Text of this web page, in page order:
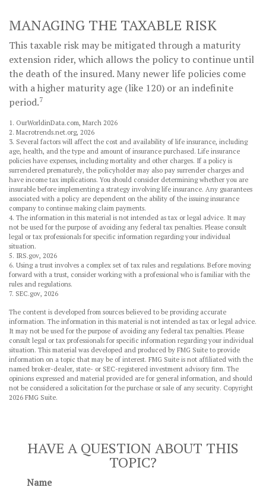
MANAGING THE TAXABLE RISK
This taxable risk may be mitigated through a maturity
extension rider, which allows the policy to continue until
the death of the insured. Many newer life policies come
with a higher maturity age (like 120) or an indefinite
period.7
1. OurWorldinData.com, March 2026
2. Macrotrends.net.org, 2026
3. Several factors will affect the cost and availability of life insurance, including
age, health, and the type and amount of insurance purchased. Life insurance
policies have expenses, including mortality and other charges. If a policy is
surrendered prematurely, the policyholder may also pay surrender charges and
have income tax implications. You should consider determining whether you are
insurable before implementing a strategy involving life insurance. Any guarantees
associated with a policy are dependent on the ability of the issuing insurance
company to continue making claim payments.
4. The information in this material is not intended as tax or legal advice. It may
not be used for the purpose of avoiding any federal tax penalties. Please consult
legal or tax professionals for specific information regarding your individual
situation.
5. IRS.gov, 2026
6. Using a trust involves a complex set of tax rules and regulations. Before moving
forward with a trust, consider working with a professional who is familiar with the
rules and regulations.
7. SEC.gov, 2026
The content is developed from sources believed to be providing accurate
information. The information in this material is not intended as tax or legal advice.
It may not be used for the purpose of avoiding any federal tax penalties. Please
consult legal or tax professionals for specific information regarding your individual
situation. This material was developed and produced by FMG Suite to provide
information on a topic that may be of interest. FMG Suite is not affiliated with the
named broker-dealer, state- or SEC-registered investment advisory firm. The
opinions expressed and material provided are for general information, and should
not be considered a solicitation for the purchase or sale of any security. Copyright
2026 FMG Suite.
HAVE A QUESTION ABOUT THIS
TOPIC?
Name